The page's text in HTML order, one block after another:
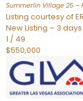
Summerlin Village 25 –
Listing courtesy of
New Listing – 3
1 / 49
$550,000